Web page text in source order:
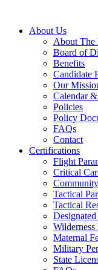
About Us
About
Board of
Benefits
Candidate
Our
Calendar
Policies
Policy
FAQs
Contact
Certifications
Flight
Critical
Tactical
Tactical
Wilderness
Maternal
Military
State